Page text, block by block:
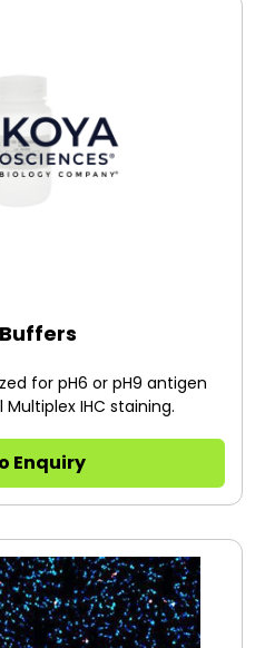
for pH6 or pH9 antigen
IHC staining.
Enquiry